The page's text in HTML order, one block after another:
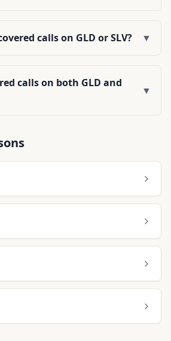
calls on GLD or SLV? ▼
calls on both GLD and
▼